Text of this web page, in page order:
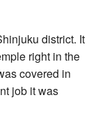
district. It
right in the
covered in
job it was